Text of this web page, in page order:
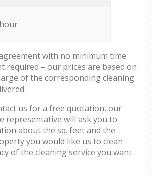
with no minimum time
required – our prices are based on
of the corresponding cleaning
us for a free quotation, our
representative will ask you to
about the sq. feet and the
you would like us to clean
of the cleaning service you want